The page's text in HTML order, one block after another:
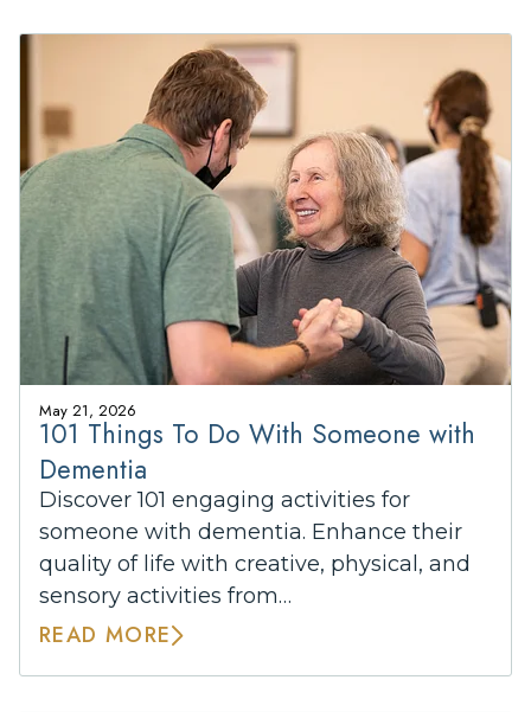
May 21, 2026
101 Things To Do With Someone with
Dementia
Discover 101 engaging activities for
someone with dementia. Enhance their
quality of life with creative, physical, and
sensory activities from…
READ MORE